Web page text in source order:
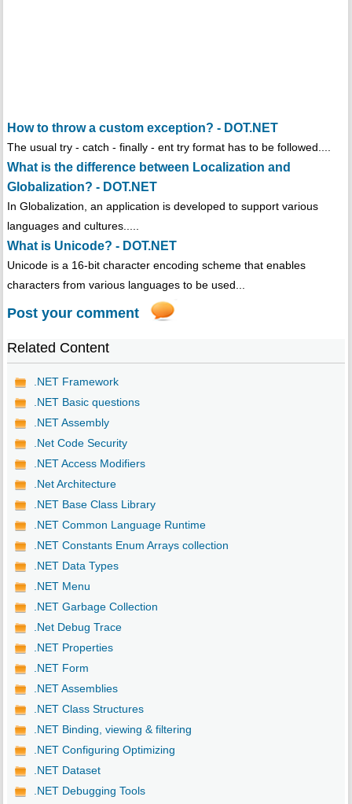
How to throw a custom exception? - DOT.NET
The usual try - catch - finally - ent try format has to be followed....
What is the difference between Localization and
Globalization? - DOT.NET
In Globalization, an application is developed to support various
languages and cultures.....
What is Unicode? - DOT.NET
Unicode is a 16-bit character encoding scheme that enables
characters from various languages to be used...
Post your comment
Related Content
.NET Framework
.NET Basic questions
.NET Assembly
.Net Code Security
.NET Access Modifiers
.Net Architecture
.NET Base Class Library
.NET Common Language Runtime
.NET Constants Enum Arrays collection
.NET Data Types
.NET Menu
.NET Garbage Collection
.Net Debug Trace
.NET Properties
.NET Form
.NET Assemblies
.NET Class Structures
.NET Binding, viewing & filtering
.NET Configuring Optimizing
.NET Dataset
.NET Debugging Tools